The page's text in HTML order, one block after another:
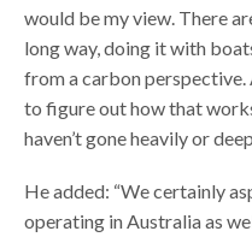
would be my view. There
long way, doing it with
from a carbon perspective.
to figure out how that
haven’t gone heavily or
He added: “We certainly
operating in Australia as